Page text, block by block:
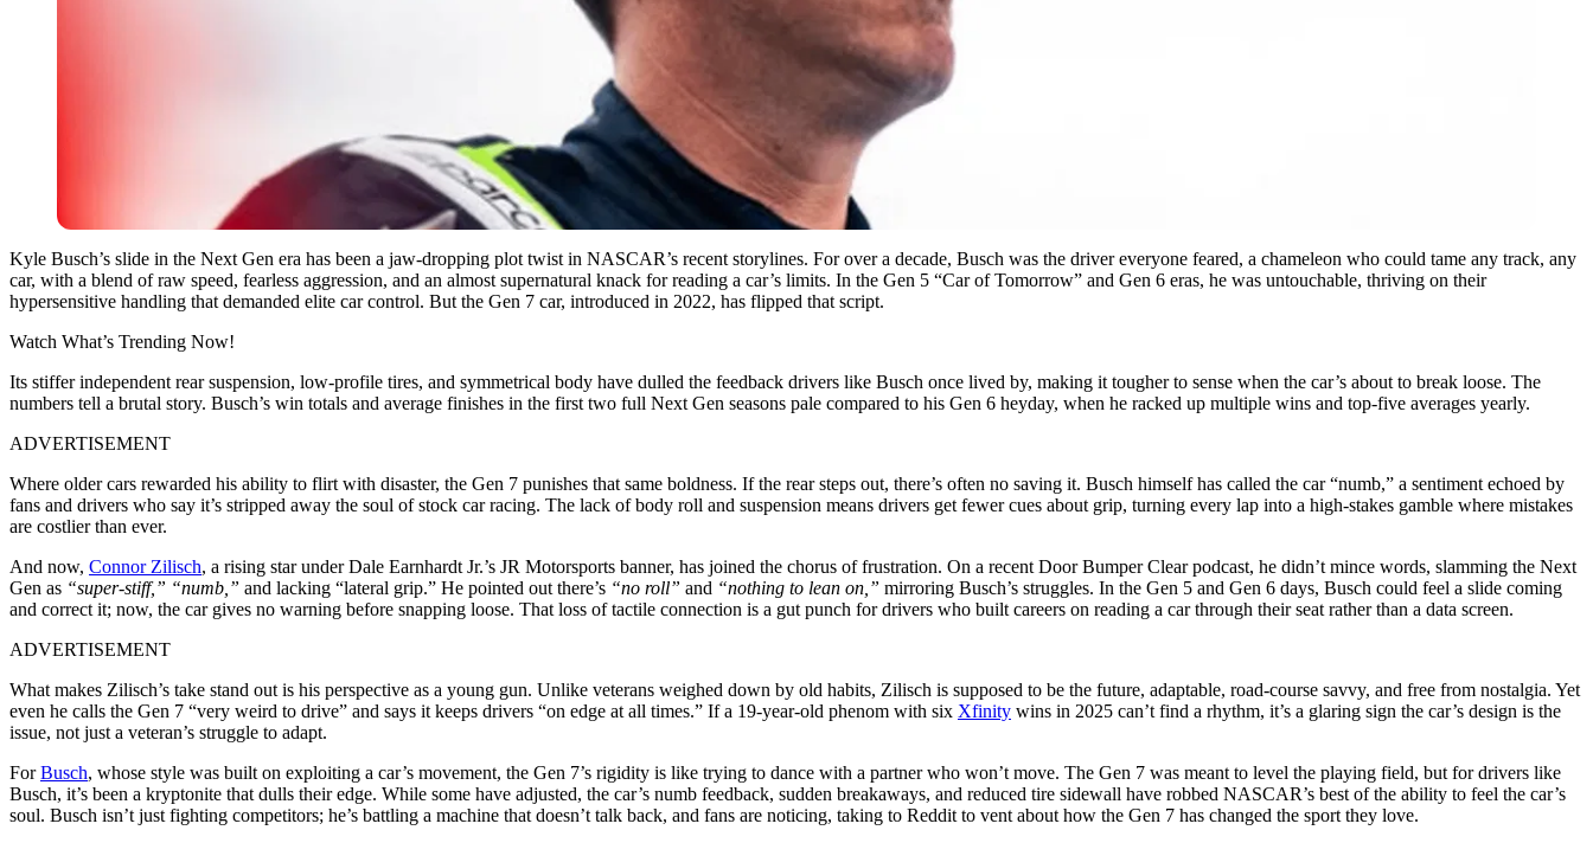
Kyle Busch’s slide in the Next Gen era has been a jaw-dropping plot twist in NASCAR’s recent storylines. For over a decade, Busch was the driver everyone feared, a chameleon who could tame any track, any
car, with a blend of raw speed, fearless aggression, and an almost supernatural knack for reading a car’s limits. In the Gen 5 “Car of Tomorrow” and Gen 6 eras, he was untouchable, thriving on their
hypersensitive handling that demanded elite car control. But the Gen 7 car, introduced in 2022, has flipped that script.
Watch What’s Trending Now!
Its stiffer independent rear suspension, low-profile tires, and symmetrical body have dulled the feedback drivers like Busch once lived by, making it tougher to sense when the car’s about to break loose. The
numbers tell a brutal story. Busch’s win totals and average finishes in the first two full Next Gen seasons pale compared to his Gen 6 heyday, when he racked up multiple wins and top-five averages yearly.
ADVERTISEMENT
Where older cars rewarded his ability to flirt with disaster, the Gen 7 punishes that same boldness. If the rear steps out, there’s often no saving it. Busch himself has called the car “numb,” a sentiment echoed by
fans and drivers who say it’s stripped away the soul of stock car racing. The lack of body roll and suspension means drivers get fewer cues about grip, turning every lap into a high-stakes gamble where mistakes
are costlier than ever.
And now, Connor Zilisch, a rising star under Dale Earnhardt Jr.’s JR Motorsports banner, has joined the chorus of frustration. On a recent Door Bumper Clear podcast, he didn’t mince words, slamming the Next
Gen as “super-stiff,” “numb,” and lacking “lateral grip.” He pointed out there’s “no roll” and “nothing to lean on,” mirroring Busch’s struggles. In the Gen 5 and Gen 6 days, Busch could feel a slide coming
and correct it; now, the car gives no warning before snapping loose. That loss of tactile connection is a gut punch for drivers who built careers on reading a car through their seat rather than a data screen.
ADVERTISEMENT
What makes Zilisch’s take stand out is his perspective as a young gun. Unlike veterans weighed down by old habits, Zilisch is supposed to be the future, adaptable, road-course savvy, and free from nostalgia. Yet
even he calls the Gen 7 “very weird to drive” and says it keeps drivers “on edge at all times.” If a 19-year-old phenom with six Xfinity wins in 2025 can’t find a rhythm, it’s a glaring sign the car’s design is the
issue, not just a veteran’s struggle to adapt.
ForBusch, whose style was built on exploiting a car’s movement, the Gen 7’s rigidity is like trying to dance with a partner who won’t move. The Gen 7 was meant to level the playing field, but for drivers like
Busch, it’s been a kryptonite that dulls their edge. While some have adjusted, the car’s numb feedback, sudden breakaways, and reduced tire sidewall have robbed NASCAR’s best of the ability to feel the car’s
soul. Busch isn’t just fighting competitors; he’s battling a machine that doesn’t talk back, and fans are noticing, taking to Reddit to vent about how the Gen 7 has changed the sport they love.